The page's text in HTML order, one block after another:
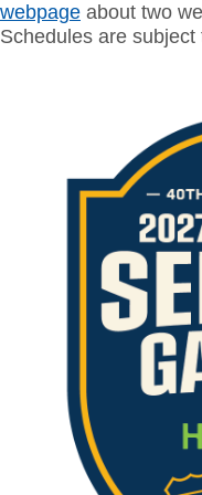
webpage about two
Schedules are subject